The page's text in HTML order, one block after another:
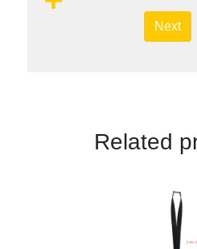
Next
Related